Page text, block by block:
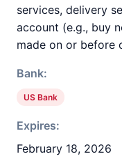
services, delivery
account (e.g., buy
made on or before
Bank:
US Bank
Expires:
February 18, 2026